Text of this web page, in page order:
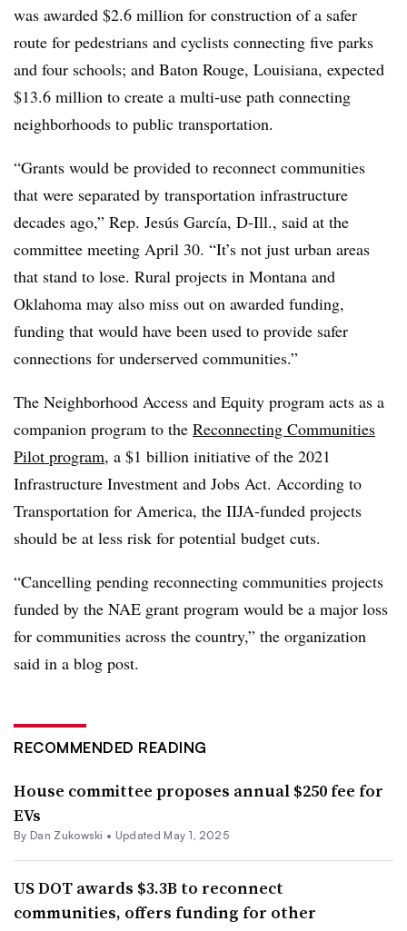
was awarded $2.6 million for construction of a safer
route for pedestrians and cyclists connecting five parks
and four schools; and Baton Rouge, Louisiana, expected
$13.6 million to create a multi-use path connecting
neighborhoods to public transportation.
“Grants would be provided to reconnect communities
that were separated by transportation infrastructure
decades ago,” Rep. Jesús García, D-Ill., said at the
committee meeting April 30. “It’s not just urban areas
that stand to lose. Rural projects in Montana and
Oklahoma may also miss out on awarded funding,
funding that would have been used to provide safer
connections for underserved communities.”
The Neighborhood Access and Equity program acts as a
companion program to the Reconnecting Communities
Pilot program, a $1 billion initiative of the 2021
Infrastructure Investment and Jobs Act. According to
Transportation for America, the IIJA-funded projects
should be at less risk for potential budget cuts.
“Cancelling pending reconnecting communities projects
funded by the NAE grant program would be a major loss
for communities across the country,” the organization
said in a blog post.
RECOMMENDED READING
House committee proposes annual $250 fee for
EVs
By Dan Zukowski • Updated May 1, 2025
US DOT awards $3.3B to reconnect
communities, offers funding for other